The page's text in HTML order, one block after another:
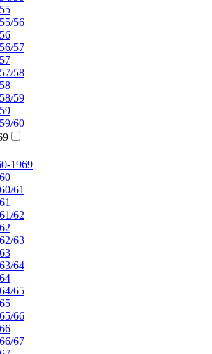
56
57
58
59
60
1969
61
62
63
64
65
66
67